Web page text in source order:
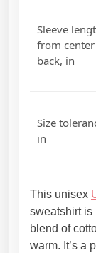
Sleeve
from center
back, in
Size
in
This unisex
sweatshirt is
blend of
warm. It’s a